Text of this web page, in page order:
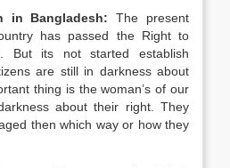
in Bangladesh: The present
has passed the Right to
But its not started establish
are still in darkness about
thing is the woman’s of our
about their right. They
then which way or how they